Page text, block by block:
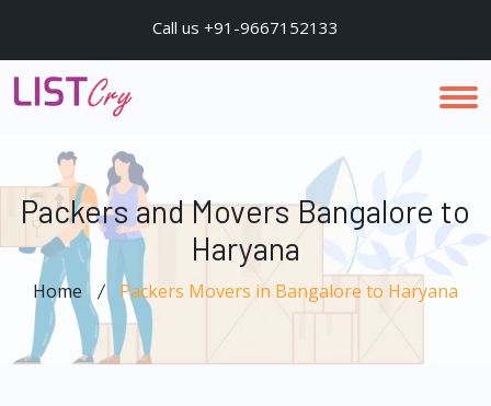
Call us +91-9667152133
Packers and Movers Bangalore to
Haryana
Home Packers Movers in Bangalore to Haryana